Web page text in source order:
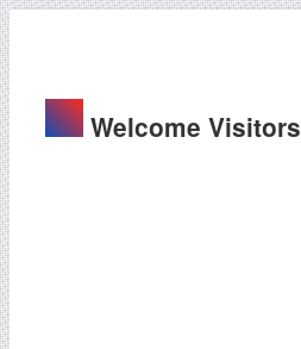
Welcome Visitors